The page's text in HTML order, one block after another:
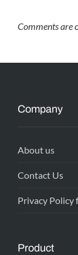
Comments are
Company
About us
Contact Us
Privacy Policy
Product